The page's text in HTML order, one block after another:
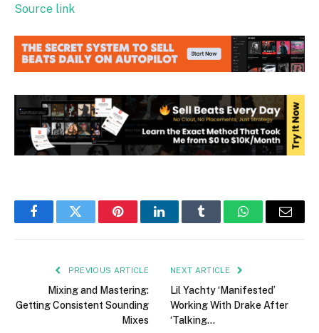
Source link
FacebookTwitter PinterestLinkedInTumblr WhatsAppEmail
PREVIOUS ARTICLE
Mixing and Mastering:
Getting Consistent Sounding
Mixes
NEXT ARTICLE
Lil Yachty ‘Manifested’
Working With Drake After
‘Talking…